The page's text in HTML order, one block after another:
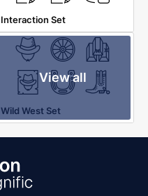
Interaction Set
View all
Wild West Set